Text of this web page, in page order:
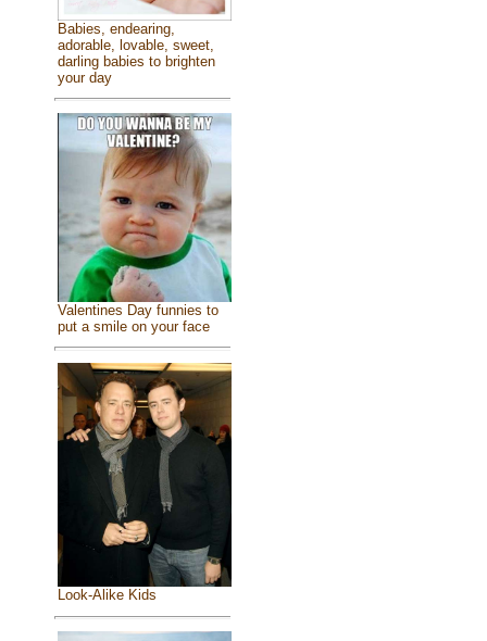
Babies, endearing,
adorable, lovable, sweet,
darling babies to brighten
your day
Valentines Day funnies to
put a smile on your face
Look-Alike Kids